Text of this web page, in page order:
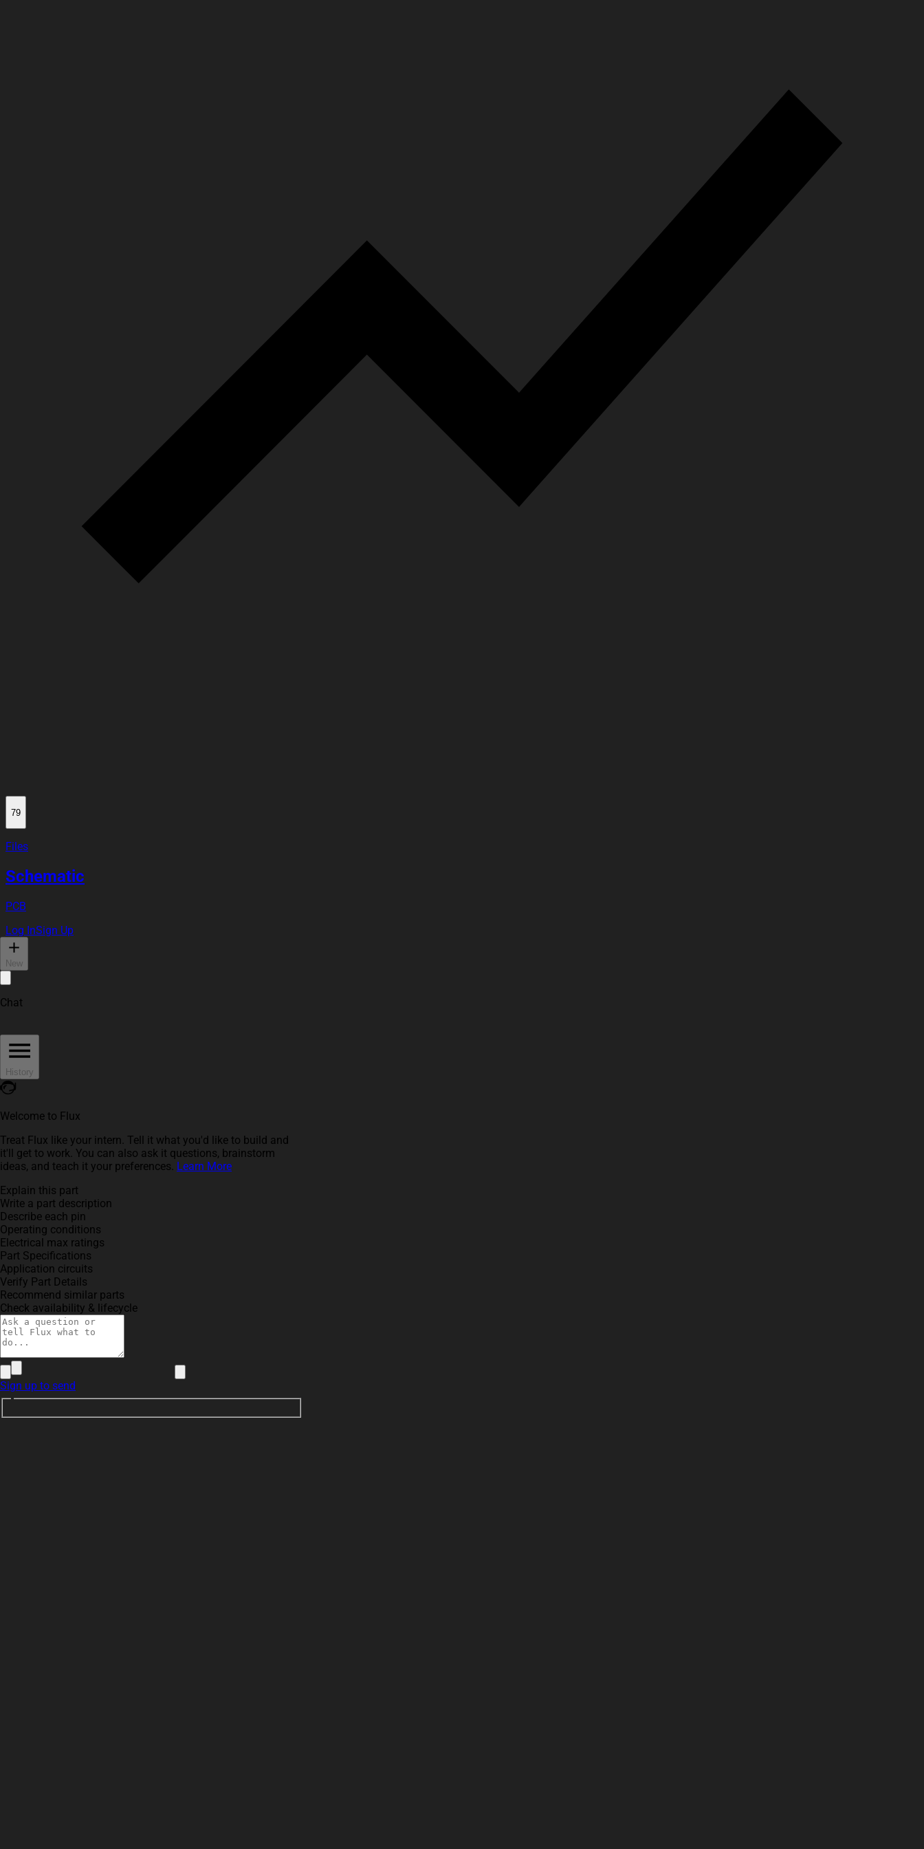
79
Files
Schematic
PCB
Log InSign Up
New
Chat
History
Welcome to Flux
Treat Flux like your intern. Tell it what you'd like to build and
it'll get to work. You can also ask it questions, brainstorm
ideas, and teach it your preferences. Learn More
Explain this part
Write a part description
Describe each pin
Operating conditions
Electrical max ratings
Part Specifications
Application circuits
Verify Part Details
Recommend similar parts
Check availability & lifecycle
Sign up to send